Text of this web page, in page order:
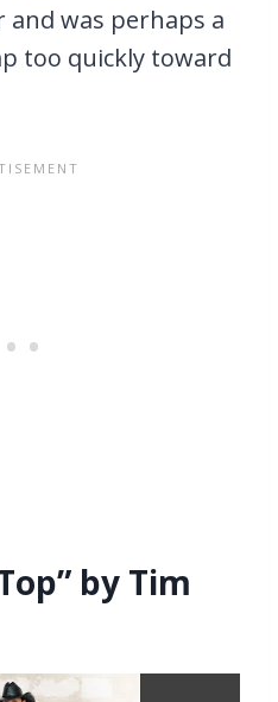
and was perhaps a
too quickly toward
by Tim